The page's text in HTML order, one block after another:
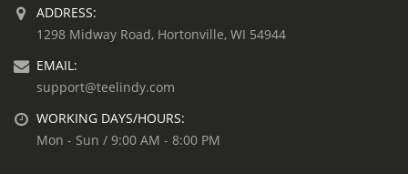
ADDRESS:
1298 Midway Road, Hortonville, WI 54944
EMAIL:
support@teelindy.com
WORKING DAYS/HOURS:
Mon - Sun / 9:00 AM - 8:00 PM